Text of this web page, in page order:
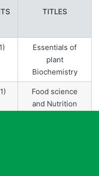
TITLES
Essentials of
plant
Biochemistry
Food science
and Nutrition